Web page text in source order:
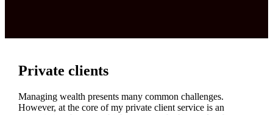
Private clients
Managing wealth presents many common challenges.
However, at the core of my private client service is an